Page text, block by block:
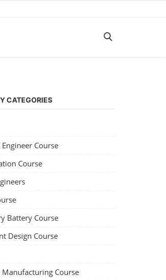
CATEGORIES
Course
Course
Battery Course
Design Course
Course